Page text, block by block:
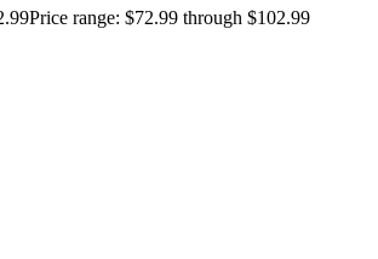
Price range: $72.99 through $102.99